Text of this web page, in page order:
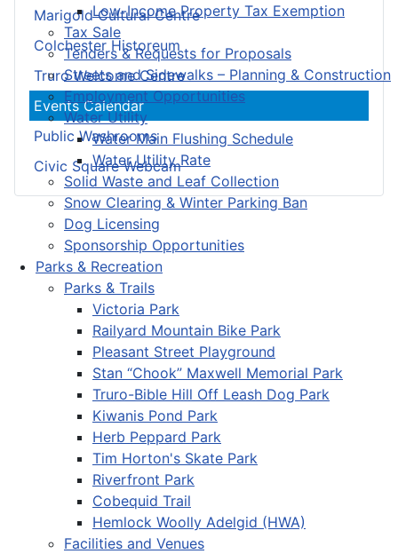
Low-Income Property Tax Exemption
Tax Sale
Tenders & Requests for Proposals
Streets and Sidewalks – Planning & Construction
Employment Opportunities
Water Utility
Water Main Flushing Schedule
Water Utility Rate
Solid Waste and Leaf Collection
Snow Clearing & Winter Parking Ban
Dog Licensing
Sponsorship Opportunities
Parks & Recreation
Parks & Trails
Victoria Park
Railyard Mountain Bike Park
Pleasant Street Playground
Stan “Chook” Maxwell Memorial Park
Truro-Bible Hill Off Leash Dog Park
Kiwanis Pond Park
Herb Peppard Park
Tim Horton's Skate Park
Riverfront Park
Cobequid Trail
Hemlock Woolly Adelgid (HWA)
Facilities and Venues
Marigold Cultural Centre
Colchester Historeum
Truro Welcome Centre
Events Calendar
Public Washrooms
Civic Square Webcam